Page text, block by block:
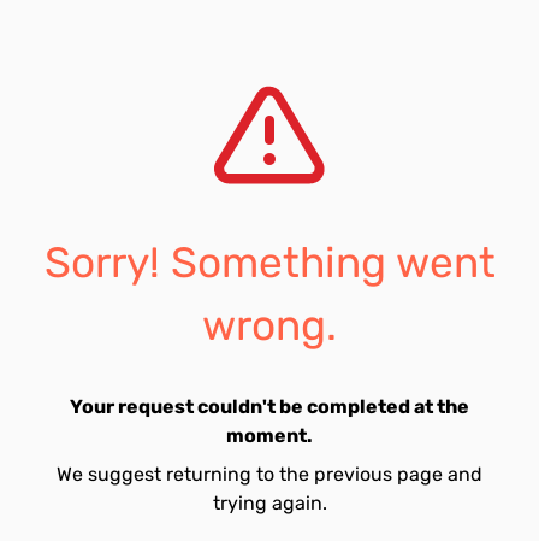
Sorry! Something went
wrong.
Your request couldn't be completed at the
moment.
We suggest returning to the previous page and
trying again.